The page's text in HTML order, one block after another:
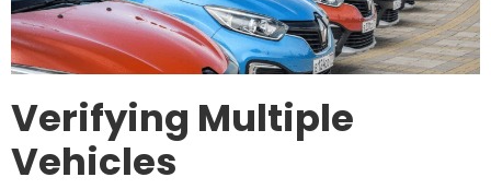
Verifying Multiple
Vehicles